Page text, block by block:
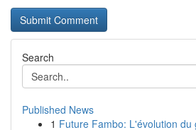
Search
Published News
1 Future Fambo: L'évolution du